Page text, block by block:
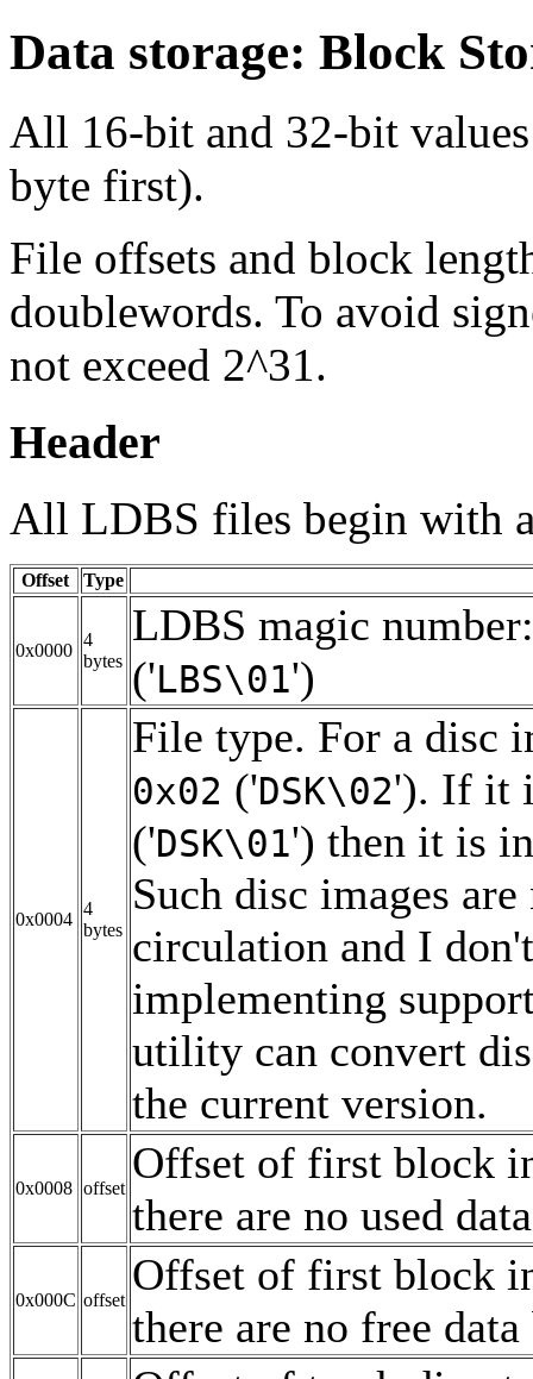
Data storage: Block
All 16-bit and 32-bit
byte first).
File offsets and block
doublewords. To avoid
not exceed 2^31.
Header
All LDBS files begin with
Offset Type
0x0000
4
bytes
LDBS magic
('LBS\01')
0x0004
4
bytes
File type. For a disc
0x02 ('DSK\02'). If it
('DSK\01') then it is
Such disc images
circulation and I
implementing
utility can convert
the current version.
0x0008 offset
Offset of first block
there are no used
0x000C offset
Offset of first block
there are no free